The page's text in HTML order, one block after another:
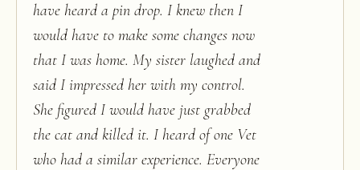
have heard a pin drop. I knew then I
would have to make some changes now
that I was home. My sister laughed and
said I impressed her with my control.
She figured I would have just grabbed
the cat and killed it. I heard of one Vet
who had a similar experience. Everyone